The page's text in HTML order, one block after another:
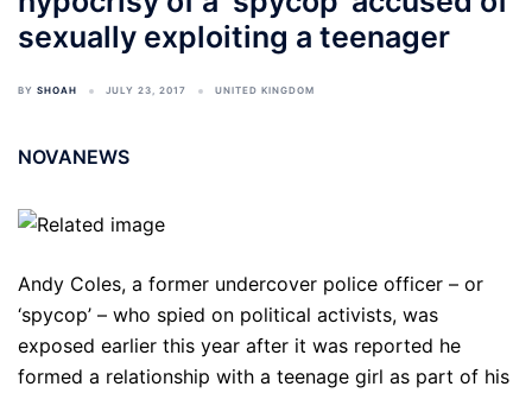
sexually exploiting a teenager
BY SHOAH JULY 23, 2017 UNITED KINGDOM
NOVANEWS
Andy Coles, a former undercover police officer – or
‘spycop’ – who spied on political activists, was
exposed earlier this year after it was reported he
formed a relationship with a teenage girl as part of his